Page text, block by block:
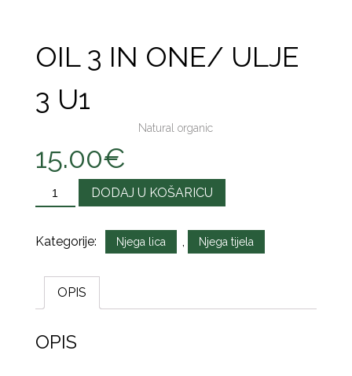
OIL 3 IN ONE/ ULJE
3 U1
Natural organic
15.00€
Količina DODAJ U KOŠARICU
Kategorije: Njega lica Njega tijela
OPIS
OPIS